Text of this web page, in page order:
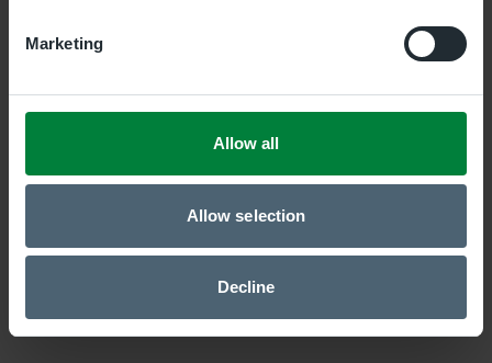
Marketing
Allow all
Allow selection
Decline
Duality Healthcare Belfast Central, 19 Bedford Street,
Belfast, Antrim, BT2 7EJ